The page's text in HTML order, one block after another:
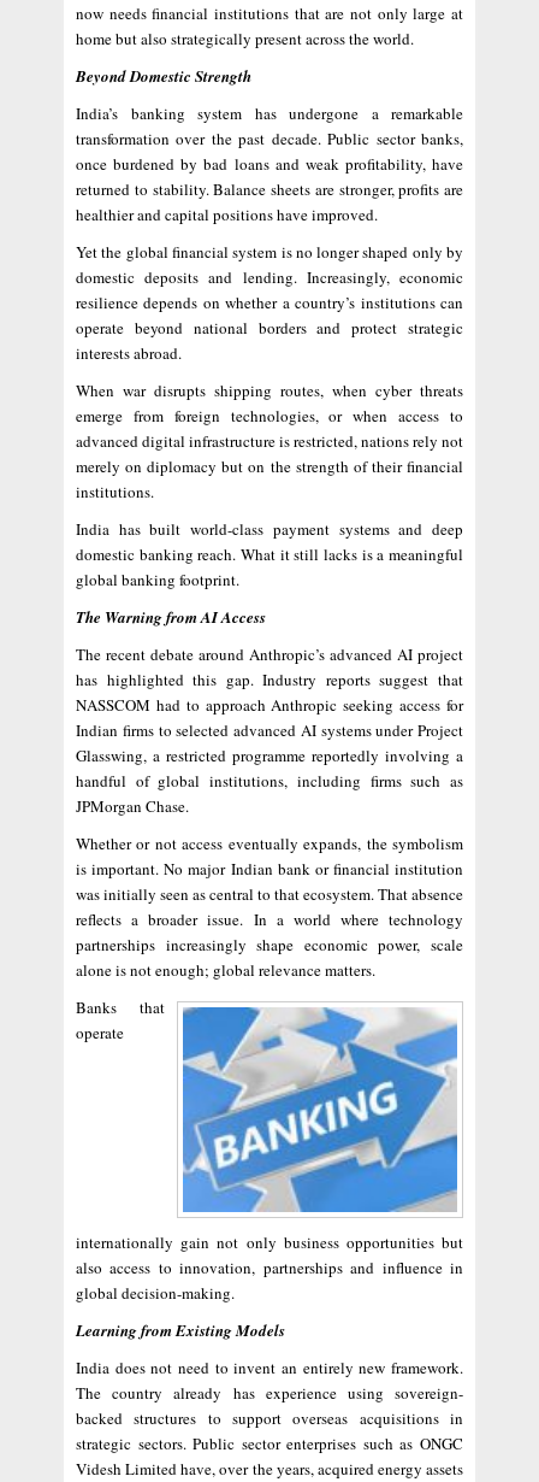
now needs financial institutions that are not only large at
home but also strategically present across the world.
Beyond Domestic Strength
India’s banking system has undergone a remarkable
transformation over the past decade. Public sector banks,
once burdened by bad loans and weak profitability, have
returned to stability. Balance sheets are stronger, profits are
healthier and capital positions have improved.
Yet the global financial system is no longer shaped only by
domestic deposits and lending. Increasingly, economic
resilience depends on whether a country’s institutions can
operate beyond national borders and protect strategic
interests abroad.
When war disrupts shipping routes, when cyber threats
emerge from foreign technologies, or when access to
advanced digital infrastructure is restricted, nations rely not
merely on diplomacy but on the strength of their financial
institutions.
India has built world-class payment systems and deep
domestic banking reach. What it still lacks is a meaningful
global banking footprint.
The Warning from AI Access
The recent debate around Anthropic’s advanced AI project
has highlighted this gap. Industry reports suggest that
NASSCOM had to approach Anthropic seeking access for
Indian firms to selected advanced AI systems under Project
Glasswing, a restricted programme reportedly involving a
handful of global institutions, including firms such as
JPMorgan Chase.
Whether or not access eventually expands, the symbolism
is important. No major Indian bank or financial institution
was initially seen as central to that ecosystem. That absence
reflects a broader issue. In a world where technology
partnerships increasingly shape economic power, scale
alone is not enough; global relevance matters.
Banks that
operate
internationally gain not only business opportunities but
also access to innovation, partnerships and influence in
global decision-making.
Learning from Existing Models
India does not need to invent an entirely new framework.
The country already has experience using sovereign-
backed structures to support overseas acquisitions in
strategic sectors. Public sector enterprises such as ONGC
Videsh Limited have, over the years, acquired energy assets